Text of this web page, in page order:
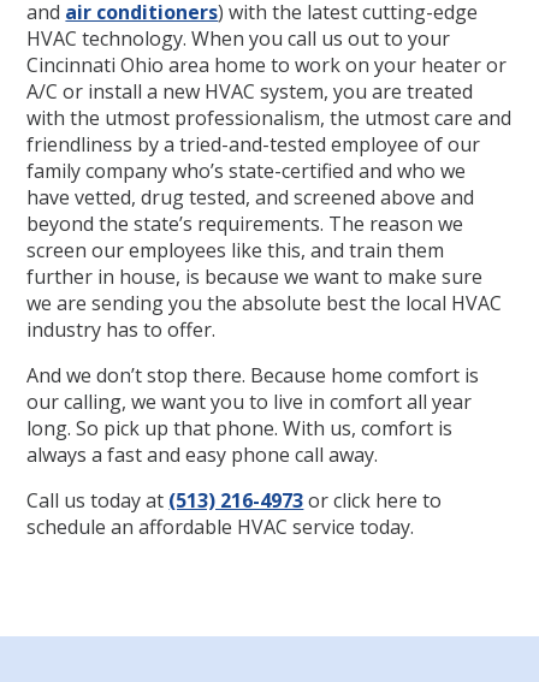
and air conditioners) with the latest cutting-edge
HVAC technology. When you call us out to your
Cincinnati Ohio area home to work on your heater or
A/C or install a new HVAC system, you are treated
with the utmost professionalism, the utmost care and
friendliness by a tried-and-tested employee of our
family company who’s state-certified and who we
have vetted, drug tested, and screened above and
beyond the state’s requirements. The reason we
screen our employees like this, and train them
further in house, is because we want to make sure
we are sending you the absolute best the local HVAC
industry has to offer.
And we don’t stop there. Because home comfort is
our calling, we want you to live in comfort all year
long. So pick up that phone. With us, comfort is
always a fast and easy phone call away.
Call us today at (513) 216-4973or click here to
schedule an affordable HVAC service today.